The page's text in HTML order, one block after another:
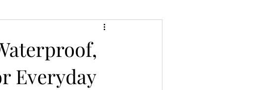
Everyday